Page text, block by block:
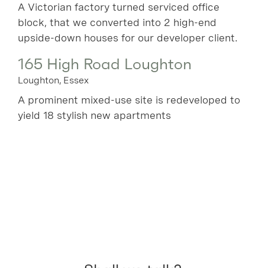
A Victorian factory turned serviced office
block, that we converted into 2 high-end
upside-down houses for our developer client.
165 High Road Loughton
Loughton, Essex
A prominent mixed-use site is redeveloped to
yield 18 stylish new apartments